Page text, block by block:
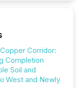
Corridor:
Completion
Soil and
West and Newly